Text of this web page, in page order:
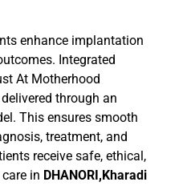
enhance implantation
Integrated
At Motherhood
through an
This ensures smooth
treatment, and
receive safe, ethical,
in DHANORI,Kharadi